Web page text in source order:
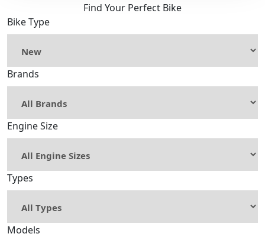
Find Your Perfect Bike
Bike Type
Brands
Engine Size
Types
Models